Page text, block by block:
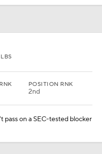
POSITION RNK
2nd
pass on a SEC-tested blocker